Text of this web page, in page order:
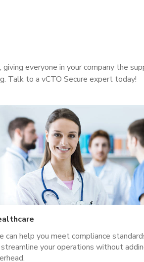
everyone in your company the
Talk to a vCTO Secure expert today!
can help you meet compliance
your operations without